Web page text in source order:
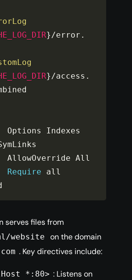
}/error .
}/access .
All
Require all
serves files from
website on the domain
. Key directives include:
*:80> : Listens on